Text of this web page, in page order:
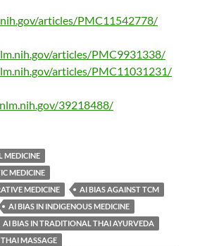
articles/PMC11542778/
articles/PMC9931338/
articles/PMC11031231/
39218488/
MEDICINE
MEDICINE
MEDICINE
AI BIAS AGAINST TCM
AI BIAS IN INDIGENOUS MEDICINE
AI BIAS IN TRADITIONAL THAI AYURVEDA
MASSAGE